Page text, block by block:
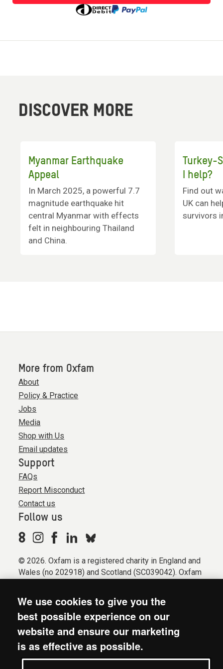
DISCOVER MORE
Myanmar Earthquake
Appeal
In March 2025, a powerful 7.7
magnitude earthquake hit
central Myanmar with effects
felt in neighbouring Thailand
and China.
Turkey-
I help?
Find out
UK can
survivors
More from Oxfam
About
Policy & Practice
Jobs
Media
Shop with Us
Email updates
Support
FAQs
Report Misconduct
Contact us
Follow us
© 2026. Oxfam is a registered charity in England and
Wales (no 202918) and Scotland (SC039042). Oxfam
Registered company limited by guarantee (Company
No. 612172). Oxfam, 2600 John Smith Drive, Oxford
Business Park South, Oxford, OX4 2JY.
Modern Slavery Act statement
We use cookies to give you the
best possible experience on our
website and ensure our marketing
is as effective as possible.